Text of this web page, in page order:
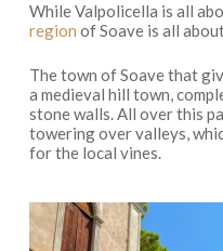
While Valpolicella is all
region of Soave is all
The town of Soave that
a medieval hill town,
stone walls. All over this
towering over valleys,
for the local vines.